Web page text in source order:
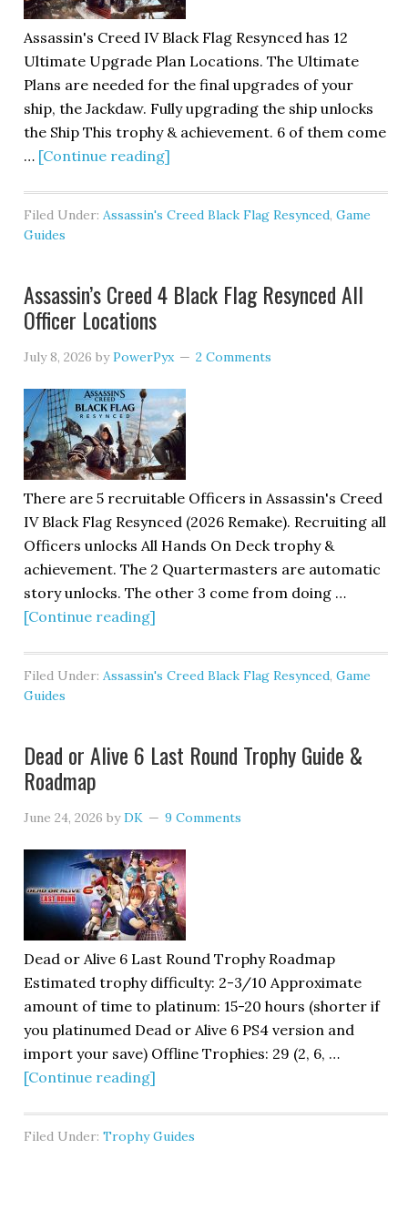
Assassin's Creed IV Black Flag Resynced has 12
Ultimate Upgrade Plan Locations. The Ultimate
Plans are needed for the final upgrades of your
ship, the Jackdaw. Fully upgrading the ship unlocks
the Ship This trophy & achievement. 6 of them come
… [Continue reading]
Filed Under:Assassin's Creed Black Flag Resynced,Game
Guides
Assassin’s Creed 4 Black Flag Resynced All
Officer Locations
July 8, 2026 byPowerPyx 2 Comments
There are 5 recruitable Officers in Assassin's Creed
IV Black Flag Resynced (2026 Remake). Recruiting all
Officers unlocks All Hands On Deck trophy &
achievement. The 2 Quartermasters are automatic
story unlocks. The other 3 come from doing …
[Continue reading]
Filed Under:Assassin's Creed Black Flag Resynced,Game
Guides
Dead or Alive 6 Last Round Trophy Guide &
Roadmap
June 24, 2026 byDK 9 Comments
Dead or Alive 6 Last Round Trophy Roadmap
Estimated trophy difficulty: 2-3/10 Approximate
amount of time to platinum: 15-20 hours (shorter if
you platinumed Dead or Alive 6 PS4 version and
import your save) Offline Trophies: 29 (2, 6, …
[Continue reading]
Filed Under:Trophy Guides